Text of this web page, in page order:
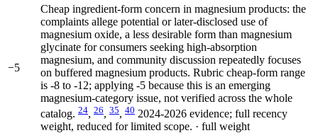
−5
Cheap ingredient-form concern in magnesium products: the
complaints allege potential or later-disclosed use of
magnesium oxide, a less desirable form than magnesium
glycinate for consumers seeking high-absorption
magnesium, and community discussion repeatedly focuses
on buffered magnesium products. Rubric cheap-form range
is -8 to -12; applying -5 because this is an emerging
magnesium-category issue, not verified across the whole
catalog. 24, 26, 35, 40 2024-2026 evidence; full recency
weight, reduced for limited scope. · full weight